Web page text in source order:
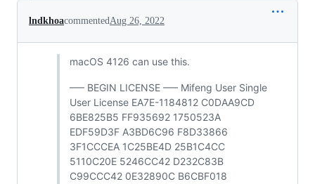
lndkhoacommentedAug 26, 2022
macOS 4126 can use this.
—– BEGIN LICENSE —– Mifeng User Single
User License EA7E-1184812 C0DAA9CD
6BE825B5 FF935692 1750523A
EDF59D3F A3BD6C96 F8D33866
3F1CCCEA 1C25BE4D 25B1C4CC
5110C20E 5246CC42 D232C83B
C99CCC42 0E32890C B6CBF018